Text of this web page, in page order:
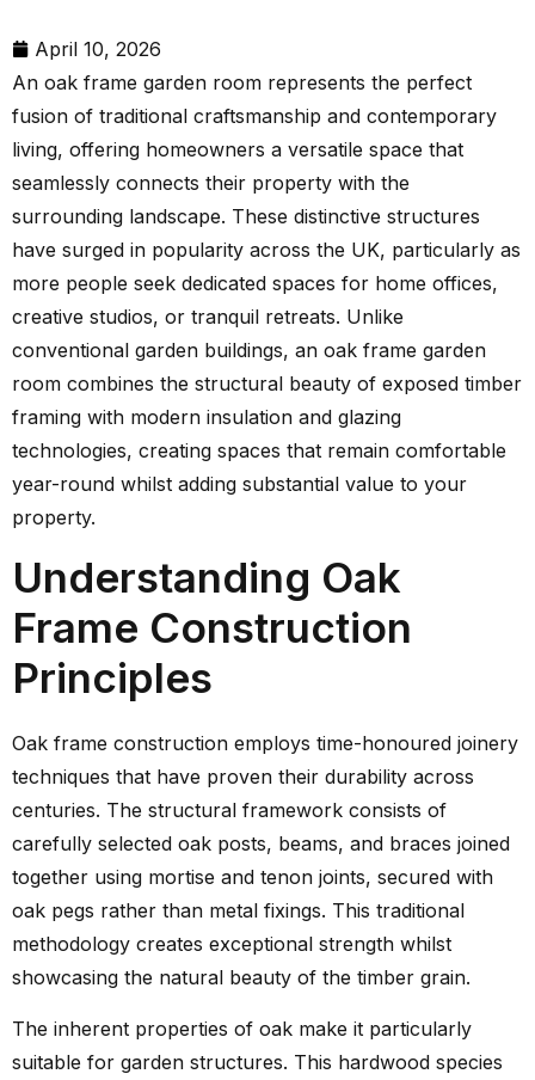
April 10, 2026
An oak frame garden room represents the perfect
fusion of traditional craftsmanship and contemporary
living, offering homeowners a versatile space that
seamlessly connects their property with the
surrounding landscape. These distinctive structures
have surged in popularity across the UK, particularly as
more people seek dedicated spaces for home offices,
creative studios, or tranquil retreats. Unlike
conventional garden buildings, an oak frame garden
room combines the structural beauty of exposed timber
framing with modern insulation and glazing
technologies, creating spaces that remain comfortable
year-round whilst adding substantial value to your
property.
Understanding Oak
Frame Construction
Principles
Oak frame construction employs time-honoured joinery
techniques that have proven their durability across
centuries. The structural framework consists of
carefully selected oak posts, beams, and braces joined
together using mortise and tenon joints, secured with
oak pegs rather than metal fixings. This traditional
methodology creates exceptional strength whilst
showcasing the natural beauty of the timber grain.
The inherent properties of oak make it particularly
suitable for garden structures. This hardwood species